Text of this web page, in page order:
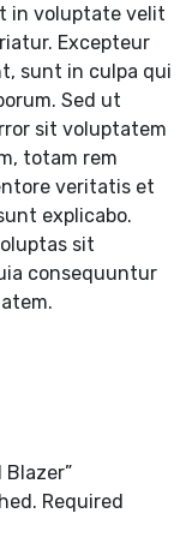
in voluptate velit
Excepteur
sunt in culpa qui
Sed ut
sit voluptatem
totam rem
veritatis et
explicabo.
sit
consequuntur
Required